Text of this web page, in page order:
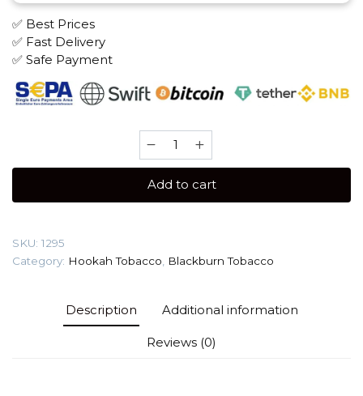
✅ Best Prices
✅ Fast Delivery
✅ Safe Payment
Blackburn
25
(Epic
Add to cart
SKU: 1295
Category: Hookah Tobacco Blackburn Tobacco
Description Additional information
Reviews (0)